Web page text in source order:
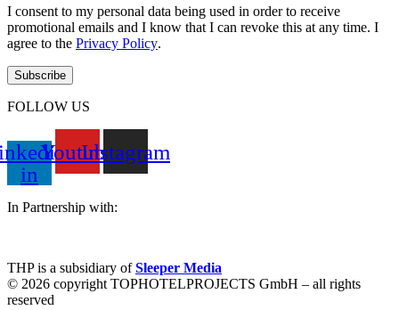
I consent to my personal data being used in order to receive
promotional emails and I know that I can revoke this at any time. I
agree to the Privacy Policy.
FOLLOW US
in
YoutubeInstagram
In Partnership with:
THP is a subsidiary ofSleeper Media
© 2026 copyright TOPHOTELPROJECTS GmbH – all rights
reserved